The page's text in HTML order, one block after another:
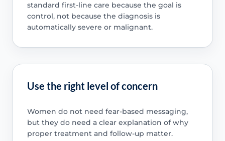
standard first-line care because the goal is
control, not because the diagnosis is
automatically severe or malignant.
Use the right level of concern
Women do not need fear-based messaging,
but they do need a clear explanation of why
proper treatment and follow-up matter.